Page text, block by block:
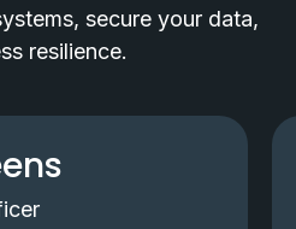
secure your data,
resilience.